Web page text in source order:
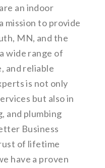
an indoor
mission to provide
MN, and the
wide range of
and reliable
is not only
but also in
and plumbing
Business
of lifetime
have a proven